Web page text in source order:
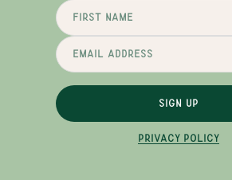
SIGN UP
PRIVACY POLICY